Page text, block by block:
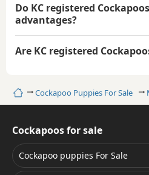
HomeCockapoo Puppies For Sale
Do KC registered
advantages?
Are KC registered
Cockapoos for sale
Cockapoo puppies For Sale